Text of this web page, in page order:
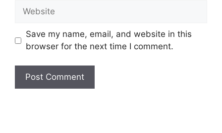
Website
Save my name, email, and website in this
browser for the next time I comment.